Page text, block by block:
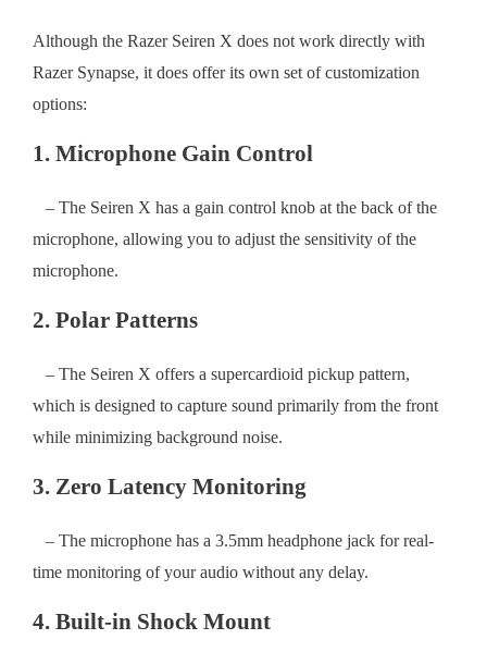
Although the Razer Seiren X does not work directly with
Razer Synapse, it does offer its own set of customization
options:
1. Microphone Gain Control
– The Seiren X has a gain control knob at the back of the
microphone, allowing you to adjust the sensitivity of the
microphone.
2. Polar Patterns
– The Seiren X offers a supercardioid pickup pattern,
which is designed to capture sound primarily from the front
while minimizing background noise.
3. Zero Latency Monitoring
– The microphone has a 3.5mm headphone jack for real-
time monitoring of your audio without any delay.
4. Built-in Shock Mount